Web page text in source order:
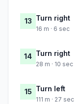
13 Turn right
16 m · 6 sec
14 Turn right
28 m · 10 sec
15 Turn left
111 m · 27 sec